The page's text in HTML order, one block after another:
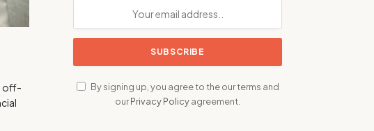
off-
By signing up, you agree to the our terms and
ourPrivacy Policyagreement.